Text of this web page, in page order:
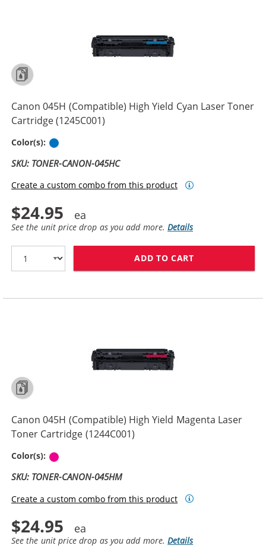
Canon 045H (Compatible) High Yield Cyan Laser Toner
Cartridge (1245C001)
Color(s):
SKU: TONER-CANON-045HC
Create a custom combo from this product
$24.95
See the unit price drop as you add more.Details
ADD TO CART
Canon 045H (Compatible) High Yield Magenta Laser
Toner Cartridge (1244C001)
Color(s):
SKU: TONER-CANON-045HM
Create a custom combo from this product
$24.95
See the unit price drop as you add more.Details